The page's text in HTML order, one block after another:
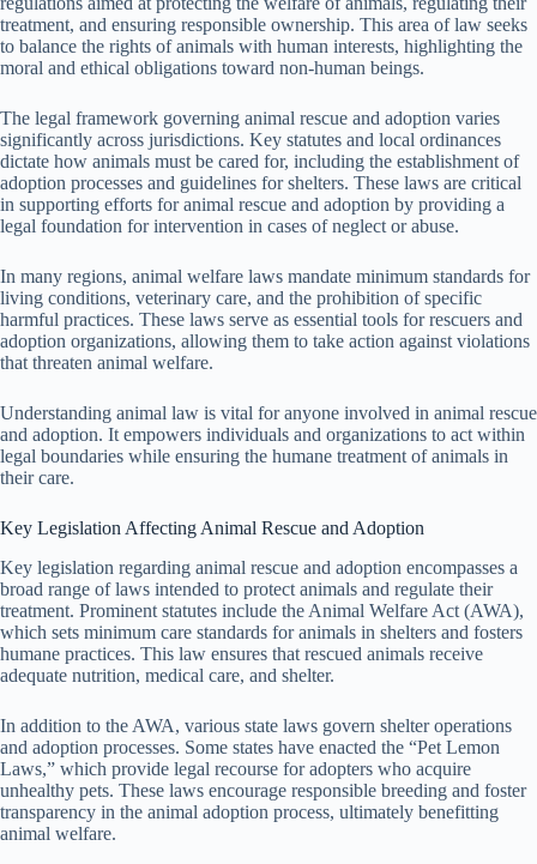
treatment, and ensuring responsible ownership. This area of law seeks
to balance the rights of animals with human interests, highlighting the
moral and ethical obligations toward non-human beings.
The legal framework governing animal rescue and adoption varies
significantly across jurisdictions. Key statutes and local ordinances
dictate how animals must be cared for, including the establishment of
adoption processes and guidelines for shelters. These laws are critical
in supporting efforts for animal rescue and adoption by providing a
legal foundation for intervention in cases of neglect or abuse.
In many regions, animal welfare laws mandate minimum standards for
living conditions, veterinary care, and the prohibition of specific
harmful practices. These laws serve as essential tools for rescuers and
adoption organizations, allowing them to take action against violations
that threaten animal welfare.
Understanding animal law is vital for anyone involved in animal rescue
and adoption. It empowers individuals and organizations to act within
legal boundaries while ensuring the humane treatment of animals in
their care.
Key Legislation Affecting Animal Rescue and Adoption
Key legislation regarding animal rescue and adoption encompasses a
broad range of laws intended to protect animals and regulate their
treatment. Prominent statutes include the Animal Welfare Act (AWA),
which sets minimum care standards for animals in shelters and fosters
humane practices. This law ensures that rescued animals receive
adequate nutrition, medical care, and shelter.
In addition to the AWA, various state laws govern shelter operations
and adoption processes. Some states have enacted the “Pet Lemon
Laws,” which provide legal recourse for adopters who acquire
unhealthy pets. These laws encourage responsible breeding and foster
transparency in the animal adoption process, ultimately benefitting
animal welfare.